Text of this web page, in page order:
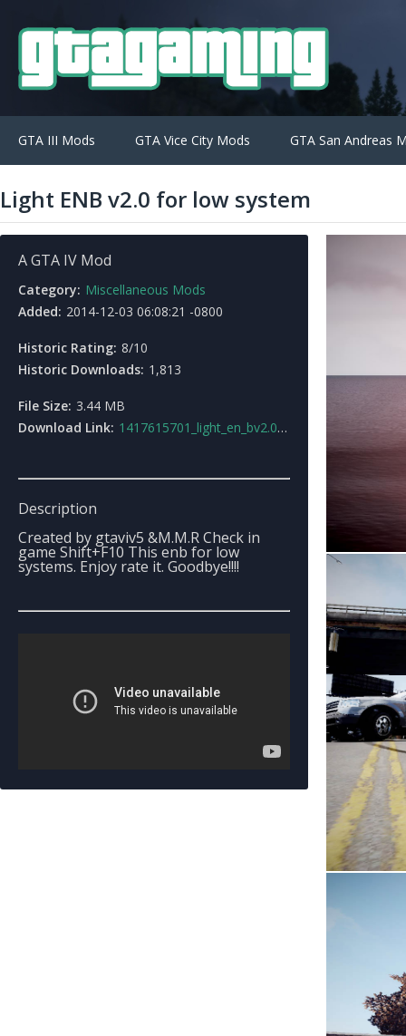
GTA III Mods GTA Vice City Mods GTA San Andreas
Light ENB v2.0 for low system
A GTA IV Mod
Category: Miscellaneous Mods
Added: 2014-12-03 06:08:21 -0800
Historic Rating: 8/10
Historic Downloads: 1,813
File Size: 3.44 MB
Download Link: 1417615701_light_en_bv2.0_for_lowsystems.rar
Description
Created by gtaviv5 &M.M.R Check in
game Shift+F10 This enb for low
systems. Enjoy rate it. Goodbye!!!!